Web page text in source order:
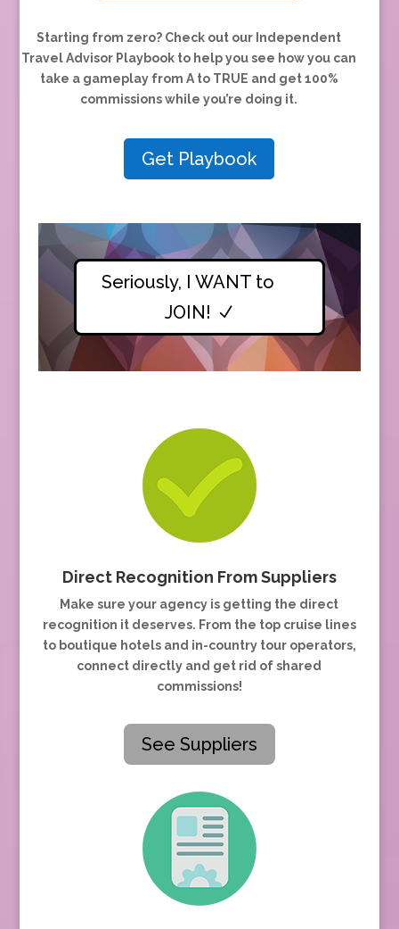
Starting from zero? Check out our Independent
Travel Advisor Playbook to help you see how you can
take a gameplay from A to TRUE and get 100%
commissions while you’re doing it.
Get Playbook
Seriously, I WANT to
JOIN!
Direct Recognition From Suppliers
Make sure your agency is getting the direct
recognition it deserves. From the top cruise lines
to boutique hotels and in-country tour operators,
connect directly and get rid of shared
commissions!
See Suppliers